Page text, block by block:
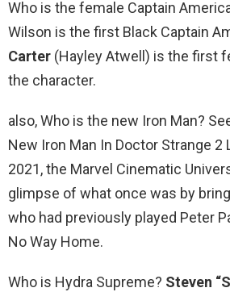
Who is the female Captain
Wilson is the first Black Captain
Carter (Hayley Atwell) is the first
the character.
also, Who is the new Iron Man?
New Iron Man In Doctor Strange 2
2021, the Marvel Cinematic
glimpse of what once was by
who had previously played Peter
No Way Home.
Who is Hydra Supreme? Steven